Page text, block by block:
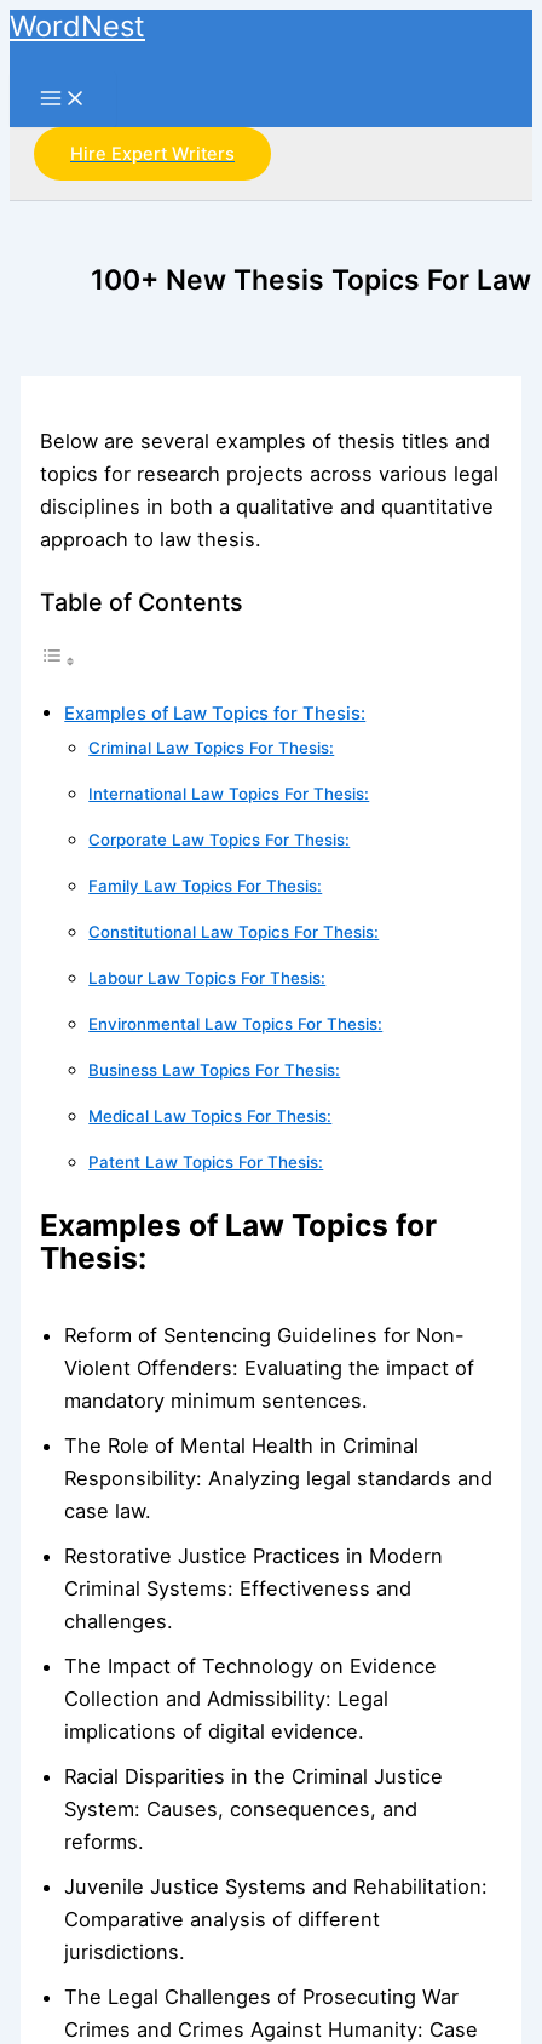
Skip
to
WordNest
Main
Menu
Hire Expert Writers
100+ New Thesis Topics For Law
Below are several examples of thesis titles and
topics for research projects across various legal
disciplines in both a qualitative and quantitative
approach to law thesis.
Table of Contents
Examples of Law Topics for Thesis:
Criminal Law Topics For Thesis:
International Law Topics For Thesis:
Corporate Law Topics For Thesis:
Family Law Topics For Thesis:
Constitutional Law Topics For Thesis:
Labour Law Topics For Thesis:
Environmental Law Topics For Thesis:
Business Law Topics For Thesis:
Medical Law Topics For Thesis:
Patent Law Topics For Thesis:
Examples of Law Topics for
Thesis:
Reform of Sentencing Guidelines for Non-
Violent Offenders: Evaluating the impact of
mandatory minimum sentences.
The Role of Mental Health in Criminal
Responsibility: Analyzing legal standards and
case law.
Restorative Justice Practices in Modern
Criminal Systems: Effectiveness and
challenges.
The Impact of Technology on Evidence
Collection and Admissibility: Legal
implications of digital evidence.
Racial Disparities in the Criminal Justice
System: Causes, consequences, and
reforms.
Juvenile Justice Systems and Rehabilitation:
Comparative analysis of different
jurisdictions.
The Legal Challenges of Prosecuting War
Crimes and Crimes Against Humanity: Case